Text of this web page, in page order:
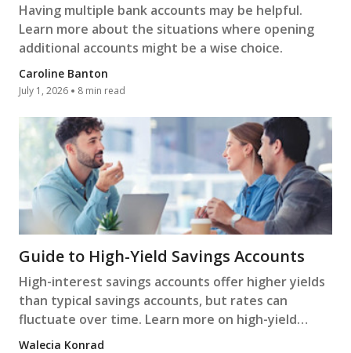
Having multiple bank accounts may be helpful.
Learn more about the situations where opening
additional accounts might be a wise choice.
Caroline Banton
July 1, 2026 8 min read
Guide to High-Yield Savings Accounts
High-interest savings accounts offer higher yields
than typical savings accounts, but rates can
fluctuate over time. Learn more on high-yield
savings accounts.
Walecia Konrad